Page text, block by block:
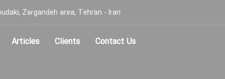
Zargandeh area, Tehran - Iran
Articles Clients Contact Us